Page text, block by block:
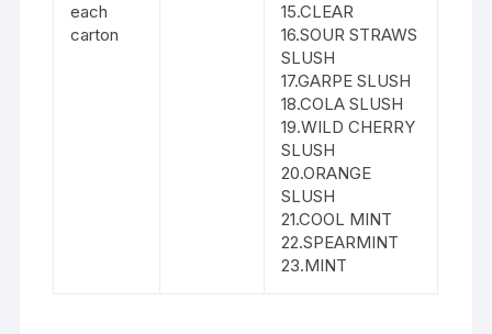
each
carton
15.CLEAR
16.SOUR STRAWS
SLUSH
17.GARPE SLUSH
18.COLA SLUSH
19.WILD CHERRY
SLUSH
20.ORANGE
SLUSH
21.COOL MINT
22.SPEARMINT
23.MINT